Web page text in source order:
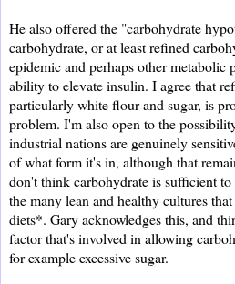
He also offered the "carbohydrate
carbohydrate, or at least refined
epidemic and perhaps other metabolic
ability to elevate insulin. I agree that
particularly white flour and sugar, is
problem. I'm also open to the
industrial nations are genuinely
of what form it's in, although that
don't think carbohydrate is sufficient to
the many lean and healthy cultures
diets*. Gary acknowledges this, and
factor that's involved in allowing
for example excessive sugar.